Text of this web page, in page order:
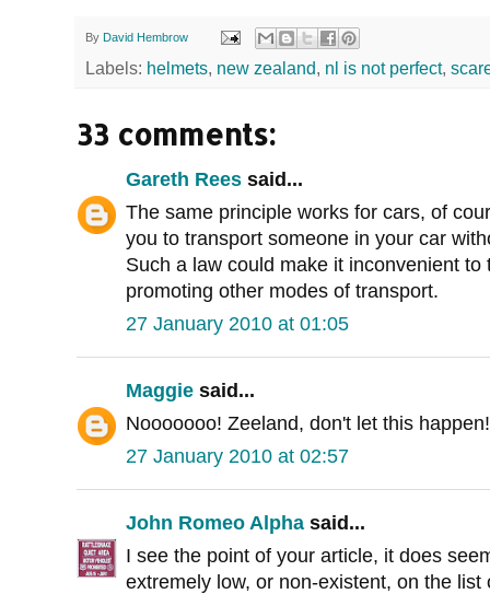
By David Hembrow
Labels: helmets, new zealand, nl is not perfect,
33 comments:
Gareth Rees said...
The same principle works for cars, of
you to transport someone in your car
Such a law could make it inconvenient
promoting other modes of transport.
27 January 2010 at 01:05
Maggie said...
Nooooooo! Zeeland, don't let this happen!
27 January 2010 at 02:57
John Romeo Alpha said...
I see the point of your article, it does
extremely low, or non-existent, on the